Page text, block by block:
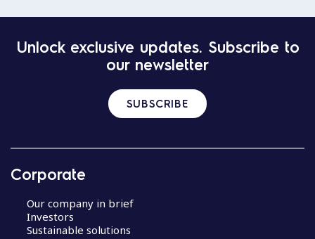
Unlock exclusive updates. Subscribe to
our newsletter
SUBSCRIBE
Corporate
Our company in brief
Investors
Sustainable solutions